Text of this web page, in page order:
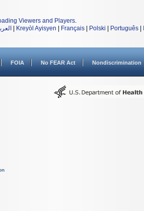
Viewers and Players.
Kreyòl Ayisyen Français Polski Português
FOIA No FEAR Act Nondiscrimination